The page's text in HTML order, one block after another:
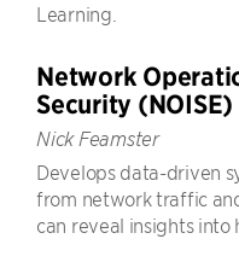
Learning.
Network
Security (NOISE)
Nick Feamster
Develops data-driven
from network traffic
can reveal insights into